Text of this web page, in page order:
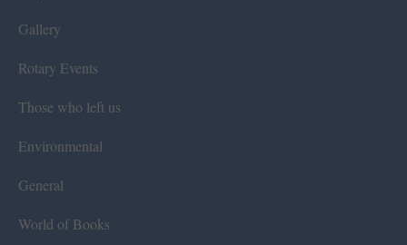
Gallery
Rotary Events
Those who left us
Environmental
General
World of Books